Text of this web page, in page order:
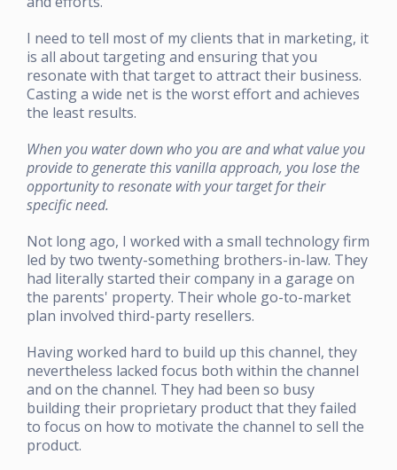
I need to tell most of my clients that in marketing, it
is all about targeting and ensuring that you
resonate with that target to attract their business.
Casting a wide net is the worst effort and achieves
the least results.
When you water down who you are and what value you
provide to generate this vanilla approach, you lose the
opportunity to resonate with your target for their
specific need.
Not long ago, I worked with a small technology firm
led by two twenty-something brothers-in-law. They
had literally started their company in a garage on
the parents' property. Their whole go-to-market
plan involved third-party resellers.
Having worked hard to build up this channel, they
nevertheless lacked focus both within the channel
and on the channel. They had been so busy
building their proprietary product that they failed
to focus on how to motivate the channel to sell the
product.